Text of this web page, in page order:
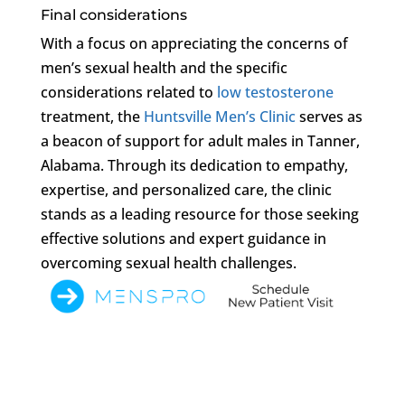
Final considerations
With a focus on appreciating the concerns of
men’s sexual health and the specific
considerations related to low testosterone
treatment, the Huntsville Men’s Clinicserves as
a beacon of support for adult males in Tanner,
Alabama. Through its dedication to empathy,
expertise, and personalized care, the clinic
stands as a leading resource for those seeking
effective solutions and expert guidance in
overcoming sexual health challenges.